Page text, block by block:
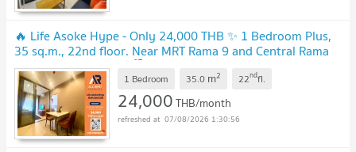
🔥 Life Asoke Hype - Only 24,000 THB ✨ 1 Bedroom Plus,
35 sq.m., 22nd floor. Near MRT Rama 9 and Central Rama
9. Ready to move in! 🏙️
1 Bedroom 35.0 m2 22ndfl.
24,000THB/month
07/08/2026 1:30:56